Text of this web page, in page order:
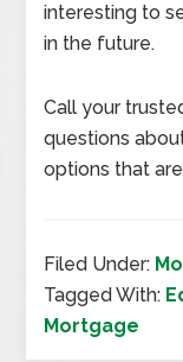
interesting to
in the future.
Call your
questions
options that
Filed Under:
Tagged With:
Mortgage